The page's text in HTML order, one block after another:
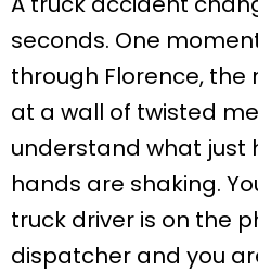
seconds. One
through Florence, the
at a wall of twisted
understand what just
hands are shaking.
truck driver is on the
dispatcher and you